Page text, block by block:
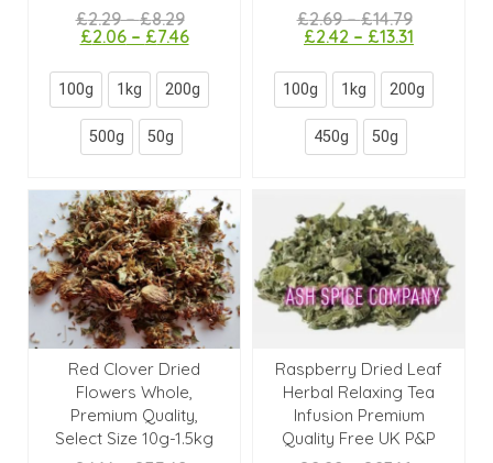
£2.29–£8.29
£2.06– £7.46
100g 1kg 200g
500g 50g
£2.69–£14.79
£2.42 – £13.31
100g 1kg 200g
450g 50g
Red Clover Dried
Flowers Whole,
Premium Quality,
Select Size 10g-1.5kg
Raspberry Dried Leaf
Herbal Relaxing Tea
Infusion Premium
Quality Free UK P&P